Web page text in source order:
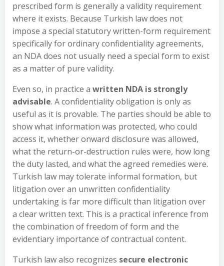
prescribed form is generally a validity requirement
where it exists. Because Turkish law does not
impose a special statutory written-form requirement
specifically for ordinary confidentiality agreements,
an NDA does not usually need a special form to exist
as a matter of pure validity.
Even so, in practice a written NDA is strongly
advisable. A confidentiality obligation is only as
useful as it is provable. The parties should be able to
show what information was protected, who could
access it, whether onward disclosure was allowed,
what the return-or-destruction rules were, how long
the duty lasted, and what the agreed remedies were.
Turkish law may tolerate informal formation, but
litigation over an unwritten confidentiality
undertaking is far more difficult than litigation over
a clear written text. This is a practical inference from
the combination of freedom of form and the
evidentiary importance of contractual content.
Turkish law also recognizes secure electronic